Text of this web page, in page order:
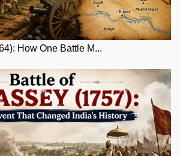
How One Battle M...